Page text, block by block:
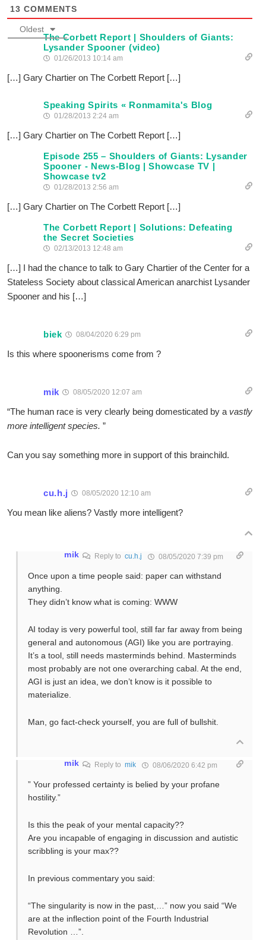
13 COMMENTS
Oldest
The Corbett Report | Shoulders of Giants:
Lysander Spooner (video)
01/26/2013 10:14 am
[…] Gary Chartier on The Corbett Report […]
Speaking Spirits « Ronmamita's Blog
01/28/2013 2:24 am
[…] Gary Chartier on The Corbett Report […]
Episode 255 – Shoulders of Giants: Lysander
Spooner - News-Blog | Showcase TV |
Showcase tv2
01/28/2013 2:56 am
[…] Gary Chartier on The Corbett Report […]
The Corbett Report | Solutions: Defeating
the Secret Societies
02/13/2013 12:48 am
[…] I had the chance to talk to Gary Chartier of the Center for a
Stateless Society about classical American anarchist Lysander
Spooner and his […]
biek 08/04/2020 6:29 pm
Is this where spoonerisms come from ?
mik 08/05/2020 12:07 am
“The human race is very clearly being domesticated by a vastly
more intelligent species. ”
Can you say something more in support of this brainchild.
cu.h.j 08/05/2020 12:10 am
You mean like aliens? Vastly more intelligent?
mik Reply tocu.h.j 08/05/2020 7:39 pm
Once upon a time people said: paper can withstand
anything.
They didn’t know what is coming: WWW
AI today is very powerful tool, still far far away from being
general and autonomous (AGI) like you are portraying.
It’s a tool, still needs masterminds behind. Masterminds
most probably are not one overarching cabal. At the end,
AGI is just an idea, we don’t know is it possible to
materialize.
Man, go fact-check yourself, you are full of bullshit.
mik Reply tomik 08/06/2020 6:42 pm
” Your professed certainty is belied by your profane
hostility.”
Is this the peak of your mental capacity??
Are you incapable of engaging in discussion and autistic
scribbling is your max??
In previous commentary you said:
“The singularity is now in the past,…” now you said “We
are at the inflection point of the Fourth Industrial
Revolution …”.